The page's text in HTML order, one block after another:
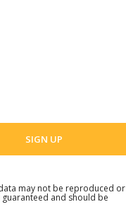
may not be reproduced or
and should be